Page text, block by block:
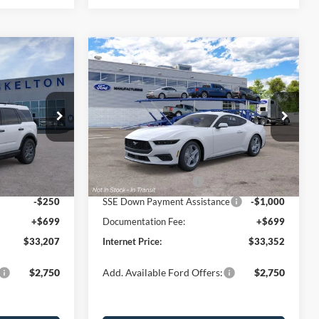
26106
$2,623
SAVINGS
$35,830
-$822
-$2,250
-$250
+$699
$33,207
$2,750
2026Ford Mustang
EcoBoost
Price Drop
VIN:1FA6P8TH0T5130783Stock:26471
Model:P8T
In Stock Int.
$33,352
INTERNET PRICE
$3,048
SAVINGS
Less
MSRP:
$36,400
Dealer Discount
-$1,247
Retail Customer Cash
-$1,500
SSE Down Payment Assistance
-$1,000
Documentation Fee:
+$699
Internet Price:
$33,352
Add. Available Ford Offers: $2,750
Compare Vehicle